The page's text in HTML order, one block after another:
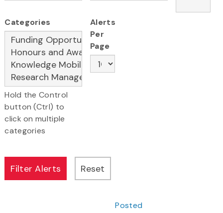
Categories
Hold the Control
button (Ctrl) to
click on multiple
categories
Alerts
Per
Page
Posted